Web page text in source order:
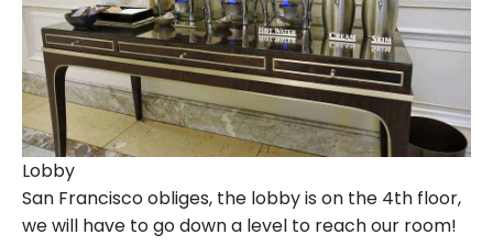
Lobby
San Francisco obliges, the lobby is on the 4th floor,
we will have to go down a level to reach our room!